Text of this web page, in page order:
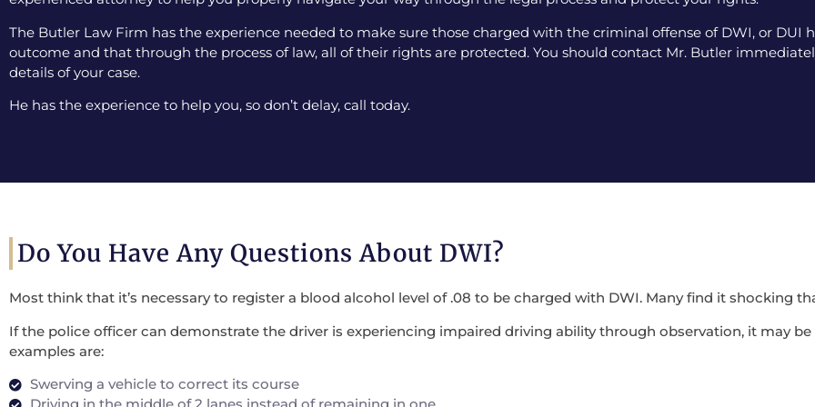
The Butler Law Firm has the experience needed to make sure those charged with the criminal offense of DWI, or DUI
outcome and that through the process of law, all of their rights are protected. You should contact Mr. Butler
details of your case.
He has the experience to help you, so don’t delay, call today.
Do You Have Any Questions About DWI?
Most think that it’s necessary to register a blood alcohol level of .08 to be charged with DWI. Many find it shocking
If the police officer can demonstrate the driver is experiencing impaired driving ability through observation, it may
examples are:
Swerving a vehicle to correct its course